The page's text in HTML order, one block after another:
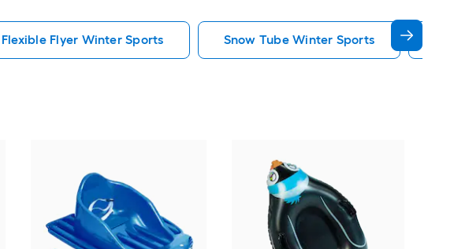
Flexible Flyer Winter Sports Snow Tube Winter Sports